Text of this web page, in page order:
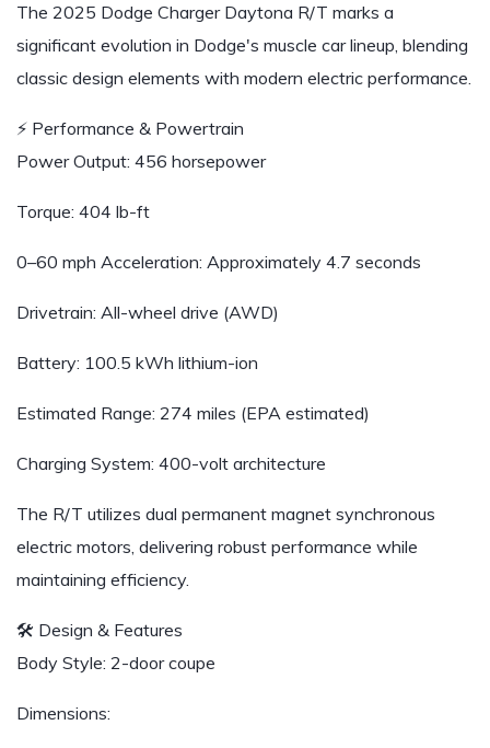
The 2025 Dodge Charger Daytona R/T marks a
significant evolution in Dodge's muscle car lineup, blending
classic design elements with modern electric performance.
⚡ Performance & Powertrain
Power Output: 456 horsepower
Torque: 404 lb-ft
0–60 mph Acceleration: Approximately 4.7 seconds
Drivetrain: All-wheel drive (AWD)
Battery: 100.5 kWh lithium-ion
Estimated Range: 274 miles (EPA estimated)
Charging System: 400-volt architecture
The R/T utilizes dual permanent magnet synchronous
electric motors, delivering robust performance while
maintaining efficiency.
🛠️ Design & Features
Body Style: 2-door coupe
Dimensions: